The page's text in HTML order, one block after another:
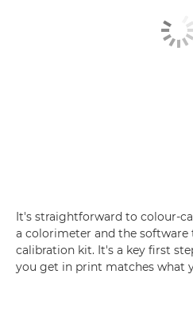
It's straightforward to colour-
a colorimeter and the
calibration kit. It's a key first
you get in print matches what